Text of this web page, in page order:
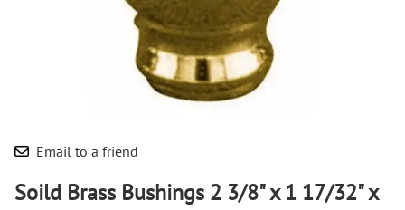
Email to a friend
Soild Brass Bushings 2 3/8" x 1 17/32" x